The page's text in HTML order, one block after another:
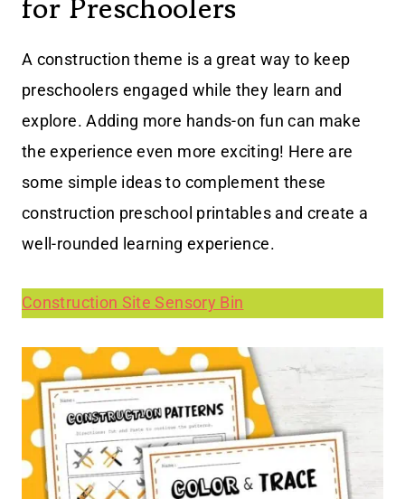
A construction theme is a great way to keep
preschoolers engaged while they learn and
explore. Adding more hands-on fun can make
the experience even more exciting! Here are
some simple ideas to complement these
construction preschool printables and create a
well-rounded learning experience.
Construction Site Sensory Bin